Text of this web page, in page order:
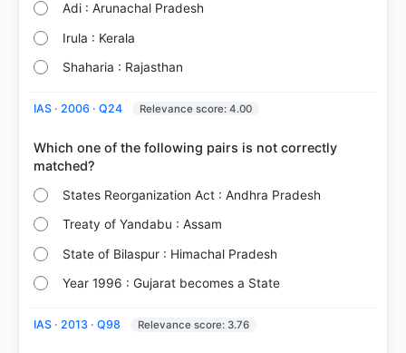
Adi : Arunachal Pradesh
Irula : Kerala
Shaharia : Rajasthan
IAS · 2006 · Q24 Relevance score: 4.00
Which one of the following pairs is not correctly
States Reorganization Act : Andhra Pradesh
Treaty of Yandabu : Assam
State of Bilaspur : Himachal Pradesh
Year 1996 : Gujarat becomes a State
IAS · 2013 · Q98 Relevance score: 3.76